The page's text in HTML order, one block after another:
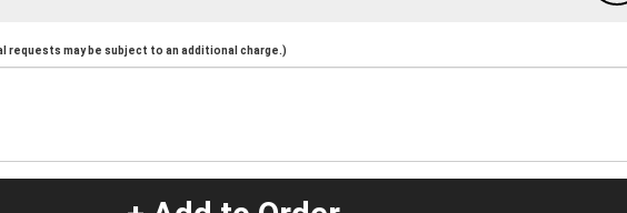
requests may be subject to an additional charge.)